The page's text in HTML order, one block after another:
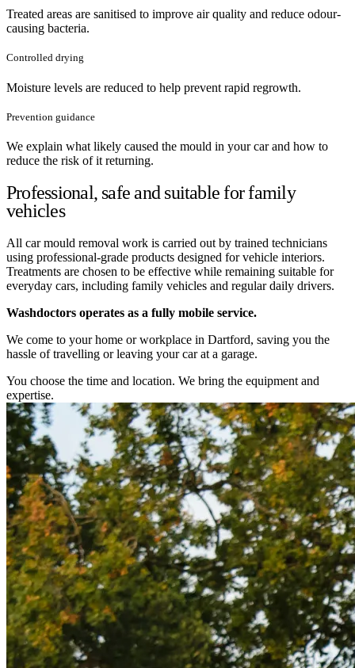
Treated areas are sanitised to improve air quality and reduce odour-
causing bacteria.
Controlled drying
Moisture levels are reduced to help prevent rapid regrowth.
Prevention guidance
We explain what likely caused the mould in your car and how to
reduce the risk of it returning.
Professional, safe and suitable for family
vehicles
All car mould removal work is carried out by trained technicians
using professional-grade products designed for vehicle interiors.
Treatments are chosen to be effective while remaining suitable for
everyday cars, including family vehicles and regular daily drivers.
Washdoctors operates as a fully mobile service.
We come to your home or workplace in Dartford, saving you the
hassle of travelling or leaving your car at a garage.
You choose the time and location. We bring the equipment and
expertise.